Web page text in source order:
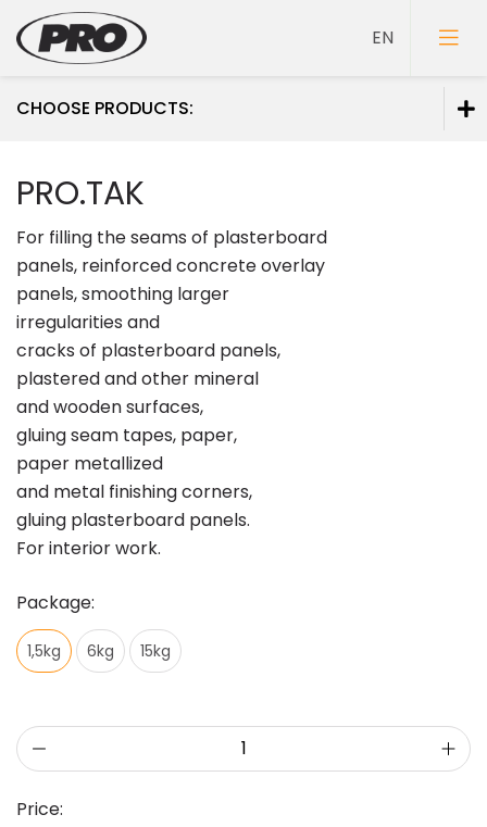
CHOOSE PRODUCTS:
Primers
Putties
PRO.TAK
For filling the seams of plasterboard
panels, reinforced concrete overlay
panels, smoothing larger
irregularities and
cracks of plasterboard panels,
plastered and other mineral
and wooden surfaces,
gluing seam tapes, paper,
paper metallized
and metal finishing corners,
gluing plasterboard panels.
For interior work.
Package:
1,5kg 6kg 15kg
Price: